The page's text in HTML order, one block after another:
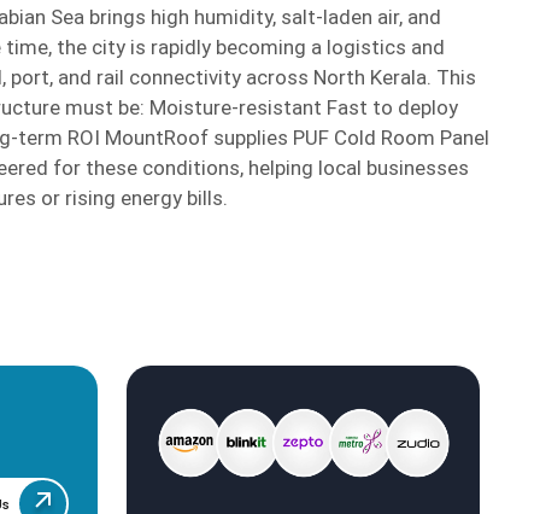
Sea brings high humidity, salt-laden air, and
the city is rapidly becoming a logistics and
port, and rail connectivity across North Kerala. This
must be: Moisture-resistant Fast to deploy
term ROI MountRoof supplies PUF Cold Room Panel
for these conditions, helping local businesses
or rising energy bills.